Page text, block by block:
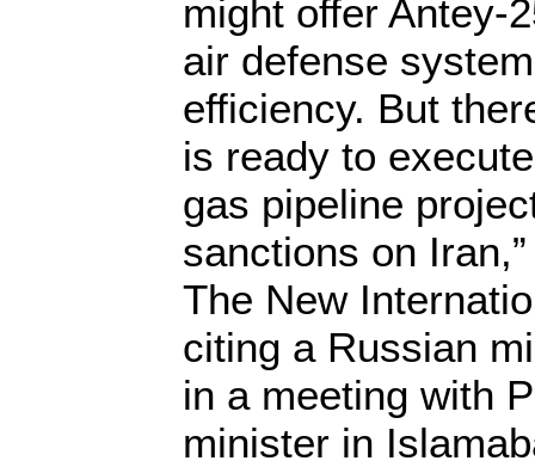
might offer Antey-
air defense
efficiency. But
is ready to
gas pipeline
sanctions on
The New
citing a Russian
in a meeting with
minister in